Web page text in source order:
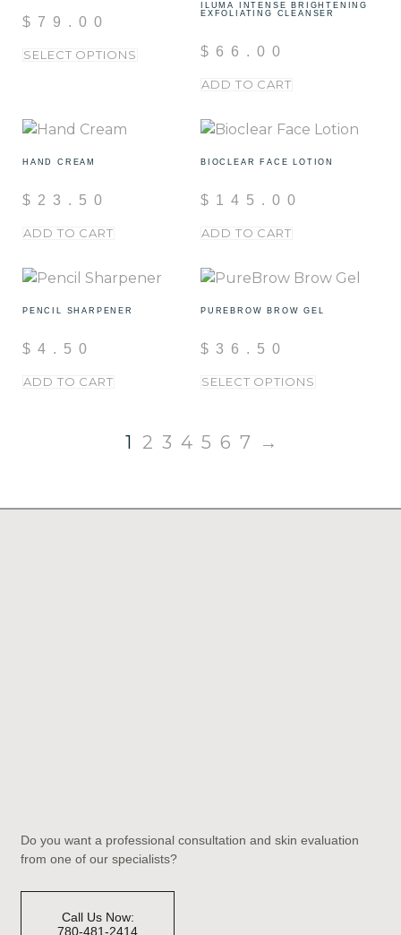
$ 79.00
SELECT OPTIONS
ILUMA INTENSE BRIGHTENING
EXFOLIATING CLEANSER
$ 66.00
ADD TO CART
HAND CREAM
$ 23.50
ADD TO CART
BIOCLEAR FACE LOTION
$ 145.00
ADD TO CART
PENCIL SHARPENER
$ 4.50
ADD TO CART
PUREBROW BROW GEL
$ 36.50
SELECT OPTIONS
1 2 3 4 5 6 7 →
Do you want a professional consultation and skin evaluation
from one of our specialists?
Call Us Now:
780-481-2414